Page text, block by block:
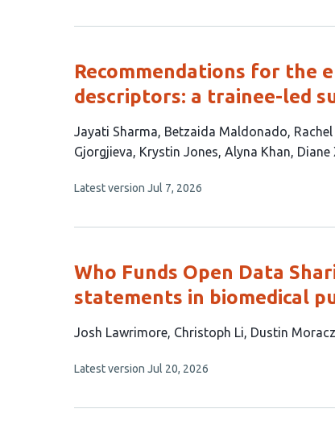
no
Recommendations for the
descriptors: a trainee-led
This
article
11
Jayati Sharma Betzaida Maldonado
Gjorgjieva Krystin Jones Alyna Khan Diane
This
no
Latest version Jul 7, 2026
Who Funds Open Data
statements in biomedical
This
has
authors:
Josh Lawrimore Christoph Li Dustin
This
no
Latest version Jul 20, 2026